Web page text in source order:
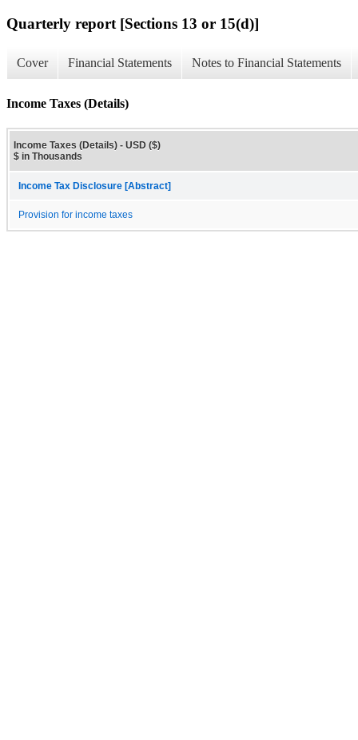
Quarterly report [Sections 13 or 15(d)]
Cover Financial Statements Notes to Financial Statements
Income Taxes (Details)
Income Taxes (Details) - USD ($)
$ in Thousands
Income Tax Disclosure [Abstract]
Provision for income taxes